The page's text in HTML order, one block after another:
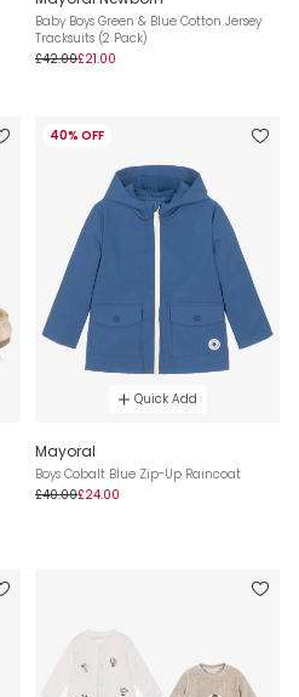
Baby Boys Green & Blue Cotton Jersey
Tracksuits (2 Pack)
£42.00£21.00
40% OFF
Quick Add
Mayoral
Boys Cobalt Blue Zip-Up Raincoat
£40.00£24.00